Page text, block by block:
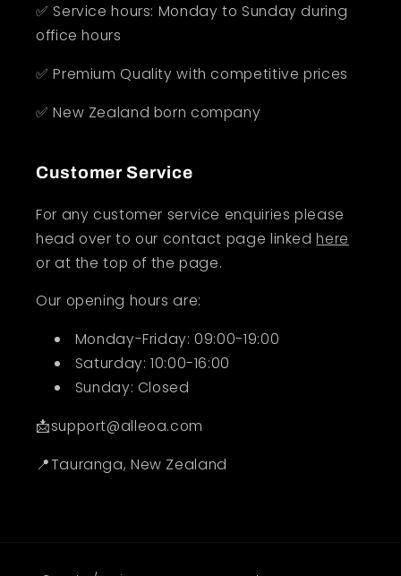
✅ Service hours: Monday to Sunday during
office hours
✅ Premium Quality with competitive prices
✅ New Zealand born company
Customer Service
For any customer service enquiries please
head over to our contact page linkedhere
or at the top of the page.
Our opening hours are:
Monday-Friday: 09:00-19:00
Saturday: 10:00-16:00
Sunday: Closed
📩support@alleoa.com
📍Tauranga, New Zealand